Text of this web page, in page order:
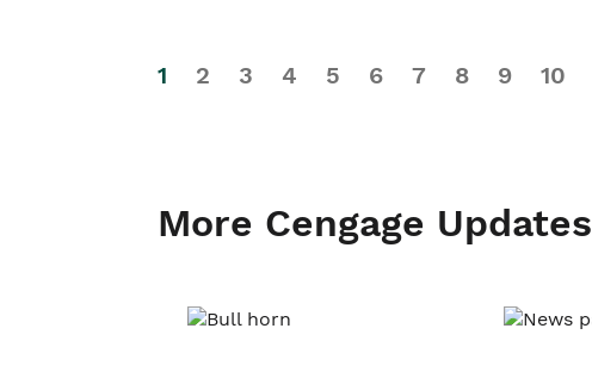
1 2 3 4 5 6 7 8 9 10
More Cengage Updates